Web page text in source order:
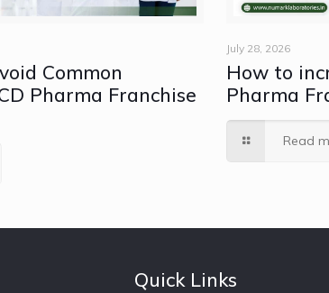
Common
Pharma Franchise
July 28, 2026
How to
Pharma
Read
Quick Links